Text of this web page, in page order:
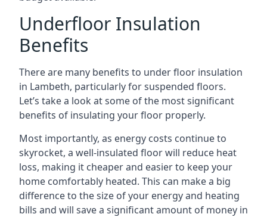
Underfloor Insulation
Benefits
There are many benefits to under floor insulation
in Lambeth, particularly for suspended floors.
Let’s take a look at some of the most significant
benefits of insulating your floor properly.
Most importantly, as energy costs continue to
skyrocket, a well-insulated floor will reduce heat
loss, making it cheaper and easier to keep your
home comfortably heated. This can make a big
difference to the size of your energy and heating
bills and will save a significant amount of money in